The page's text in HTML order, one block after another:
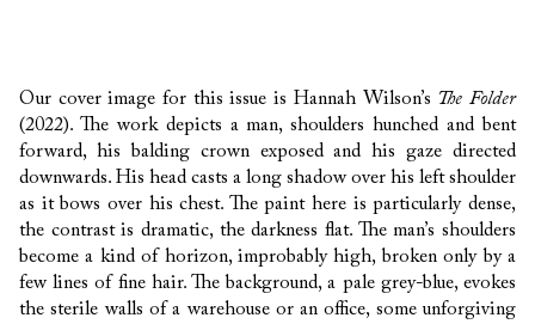
Our cover image for this issue is Hannah Wilson’s The Folder
(2022). The work depicts a man, shoulders hunched and bent
forward, his balding crown exposed and his gaze directed
downwards. His head casts a long shadow over his left shoulder
as it bows over his chest. The paint here is particularly dense,
the contrast is dramatic, the darkness flat. The man’s shoulders
become a kind of horizon, improbably high, broken only by a
few lines of fine hair. The background, a pale grey-blue, evokes
the sterile walls of a warehouse or an office, some unforgiving